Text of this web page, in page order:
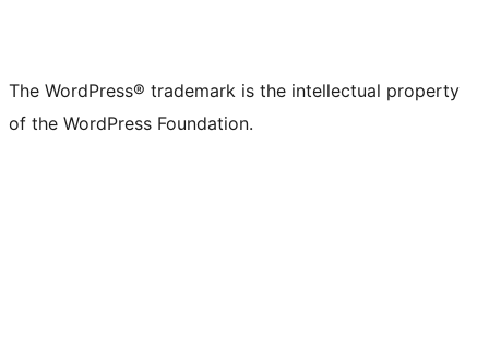
The WordPress® trademark is the intellectual property
of the WordPress Foundation.